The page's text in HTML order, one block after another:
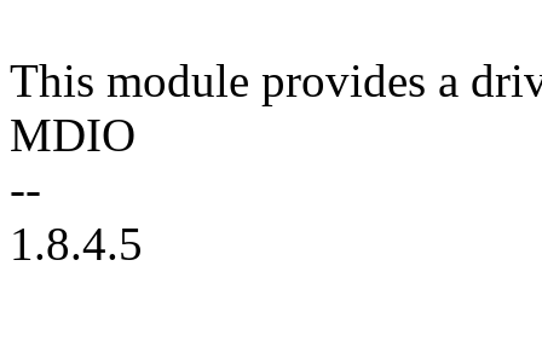
This module provides a
MDIO
--
1.8.4.5